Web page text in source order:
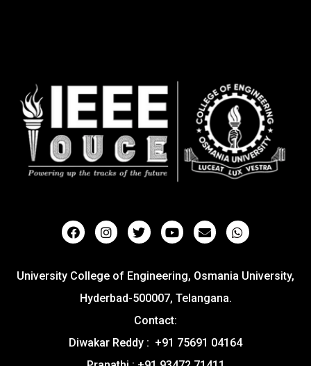
University College of Engineering, Osmania University,
Hyderbad-500007, Telangana.
Contact:
Diwakar Reddy : +91 75691 04164